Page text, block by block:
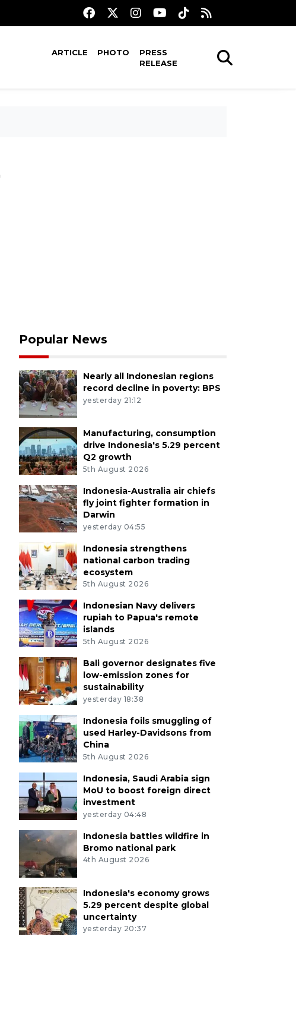
ARTICLE PHOTO
PRESS
RELEASE
Popular News
Nearly all Indonesian regions
record decline in poverty: BPS
yesterday 21:12
Manufacturing, consumption
drive Indonesia's 5.29 percent
Q2 growth
5th August 2026
Indonesia-Australia air chiefs
fly joint fighter formation in
Darwin
yesterday 04:55
Indonesia strengthens
national carbon trading
ecosystem
5th August 2026
Indonesian Navy delivers
rupiah to Papua's remote
islands
5th August 2026
Bali governor designates five
low-emission zones for
sustainability
yesterday 18:38
Indonesia foils smuggling of
used Harley-Davidsons from
China
5th August 2026
Indonesia, Saudi Arabia sign
MoU to boost foreign direct
investment
yesterday 04:48
Indonesia battles wildfire in
Bromo national park
4th August 2026
Indonesia's economy grows
5.29 percent despite global
uncertainty
yesterday 20:37